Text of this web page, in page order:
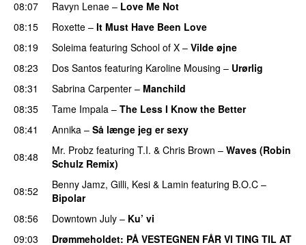
08:07
Ravyn Lenae – Love Me Not
08:15
Roxette – It Must Have Been Love
08:19
Soleima featuring School of X – Vilde øjne
08:23 Dos Santos featuring Karoline Mousing – Urørlig
08:31
Sabrina Carpenter – Manchild
08:35
Tame Impala – The Less I Know the Better
08:41
Annika – Så længe jeg er sexy
08:48 Mr. Probz featuring T.I. & Chris Brown – Waves (Robin
Schulz Remix)
08:52
Benny Jamz, Gilli, Kesi & Lamin featuring B.O.C –
Bipolar
08:56
Downtown July – Ku’ vi
09:03 Drømmeholdet: PÅ VESTEGNEN FÅR VI TING TIL AT